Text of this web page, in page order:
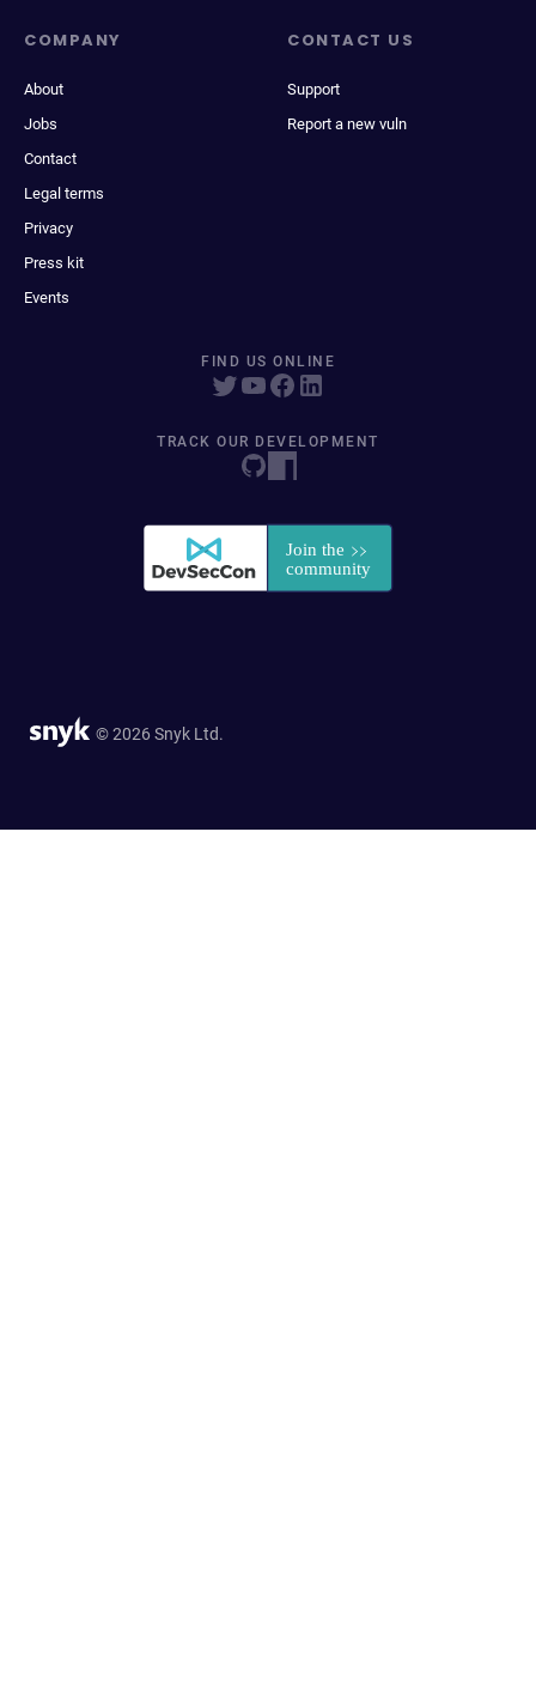
COMPANY
About
Jobs
Contact
Legal terms
Privacy
Press kit
Events
CONTACT US
Support
Report a new vuln
FIND US ONLINE
TRACK OUR DEVELOPMENT
© 2026 Snyk Ltd.